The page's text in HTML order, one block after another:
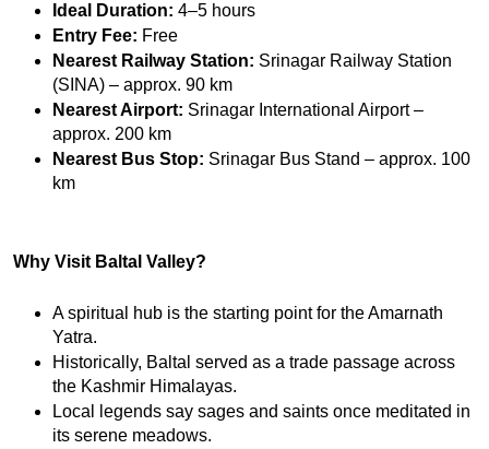
Ideal Duration: 4–5 hours
Entry Fee: Free
Nearest Railway Station: Srinagar Railway Station
(SINA) – approx. 90 km
Nearest Airport: Srinagar International Airport –
approx. 200 km
Nearest Bus Stop: Srinagar Bus Stand – approx. 100
km
Why Visit Baltal Valley?
A spiritual hub is the starting point for the Amarnath
Yatra.
Historically, Baltal served as a trade passage across
the Kashmir Himalayas.
Local legends say sages and saints once meditated in
its serene meadows.